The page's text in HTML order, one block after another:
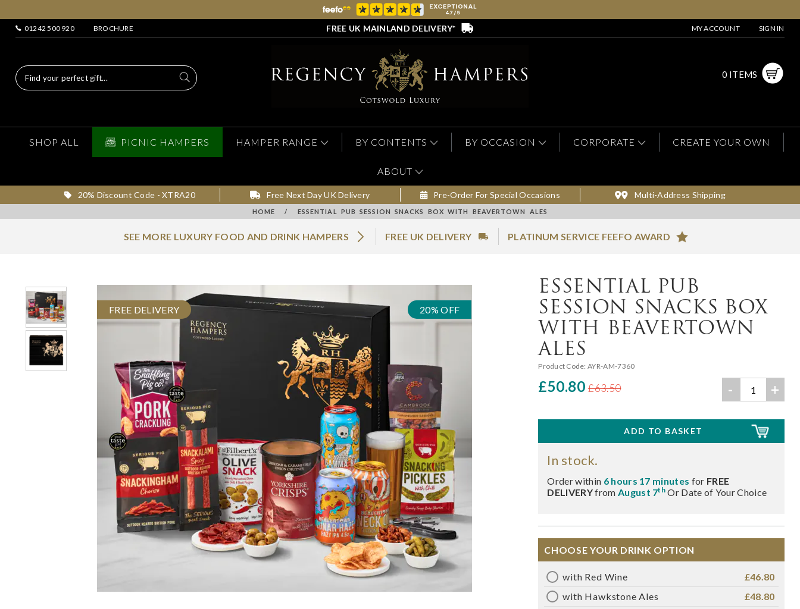
01242 500 920 BROCHURE FREE UK MAINLAND DELIVERY* MY ACCOUNT SIGN IN
0 ITEMS
SHOP ALL PICNIC HAMPERS HAMPER RANGE BY CONTENTS BY OCCASION CORPORATE CREATE YOUR OWN
ABOUT
20% Discount Code - XTRA20 Free Next Day UK Delivery Pre-Order For Special Occasions Multi-Address Shipping
HOME / ESSENTIAL PUB SESSION SNACKS BOX WITH BEAVERTOWN ALES
SEE MORE LUXURY FOOD AND DRINK HAMPERS FREE UK DELIVERY PLATINUM SERVICE FEEFO AWARD
FREE DELIVERY 20% OFF
ESSENTIAL PUB
SESSION SNACKS BOX
WITH BEAVERTOWN
ALES
Product Code: AYR-AM-7360
£50.80 £63.50 - +
In stock.
Order within 6 hours 17 minutes for FREE
DELIVERYfrom August 7thOr Date of Your Choice
CHOOSE YOUR DRINK OPTION
with Red Wine
£46.80
with Hawkstone Ales
£48.80